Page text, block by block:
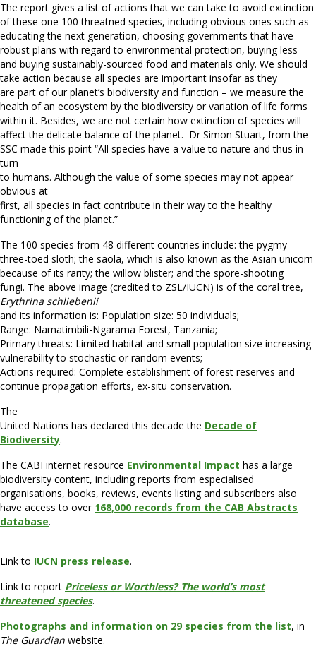
The report gives a list of actions that we can take to avoid extinction
of these one 100 threatned species, including obvious ones such as
educating the next generation, choosing governments that have
robust plans with regard to environmental protection, buying less
and buying sustainably-sourced food and materials only. We should
take action because all species are important insofar as they
are part of our planet’s biodiversity and function – we measure the
health of an ecosystem by the biodiversity or variation of life forms
within it. Besides, we are not certain how extinction of species will
affect the delicate balance of the planet. Dr Simon Stuart, from the
SSC made this point “All species have a value to nature and thus in
turn
to humans. Although the value of some species may not appear
obvious at
first, all species in fact contribute in their way to the healthy
functioning of the planet.”
The 100 species from 48 different countries include: the pygmy
three-toed sloth; the saola, which is also known as the Asian unicorn
because of its rarity; the willow blister; and the spore-shooting
fungi. The above image (credited to ZSL/IUCN) is of the coral tree,
Erythrina schliebenii
and its information is: Population size: 50 individuals;
Range: Namatimbili-Ngarama Forest, Tanzania;
Primary threats: Limited habitat and small population size increasing
vulnerability to stochastic or random events;
Actions required: Complete establishment of forest reserves and
continue propagation efforts, ex-situ conservation.
The
United Nations has declared this decade the Decade of
Biodiversity.
The CABI internet resource Environmental Impact has a large
biodiversity content, including reports from especialised
organisations, books, reviews, events listing and subscribers also
have access to over 168,000 records from the CAB Abstracts
database.
Link to IUCN press release.
Link to report Priceless or Worthless? The world’s most
threatened species.
Photographs and information on 29 species from the list, in
The Guardian website.